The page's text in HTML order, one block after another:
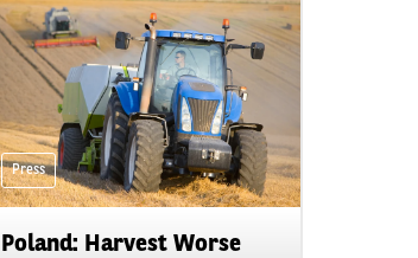
Press
Poland: Harvest Worse